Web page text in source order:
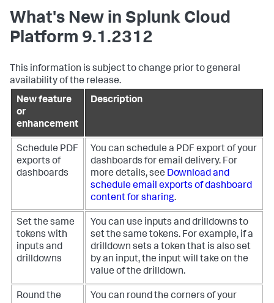
What's New in Splunk Cloud
Platform 9.1.2312
This information is subject to change prior to general
availability of the release.
New feature
or
enhancement
Description
Schedule PDF
exports of
dashboards
You can schedule a PDF export of your
dashboards for email delivery. For
more details, see Download and
schedule email exports of dashboard
content for sharing.
Set the same
tokens with
inputs and
drilldowns
You can use inputs and drilldowns to
set the same tokens. For example, if a
drilldown sets a token that is also set
by an input, the input will take on the
value of the drilldown.
Round the
You can round the corners of your